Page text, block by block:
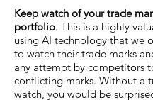
Keep watch of your trade
portfolio. This is a highly
using AI technology that we
to watch their trade marks
any attempt by competitors
conflicting marks. Without a
watch, you would be